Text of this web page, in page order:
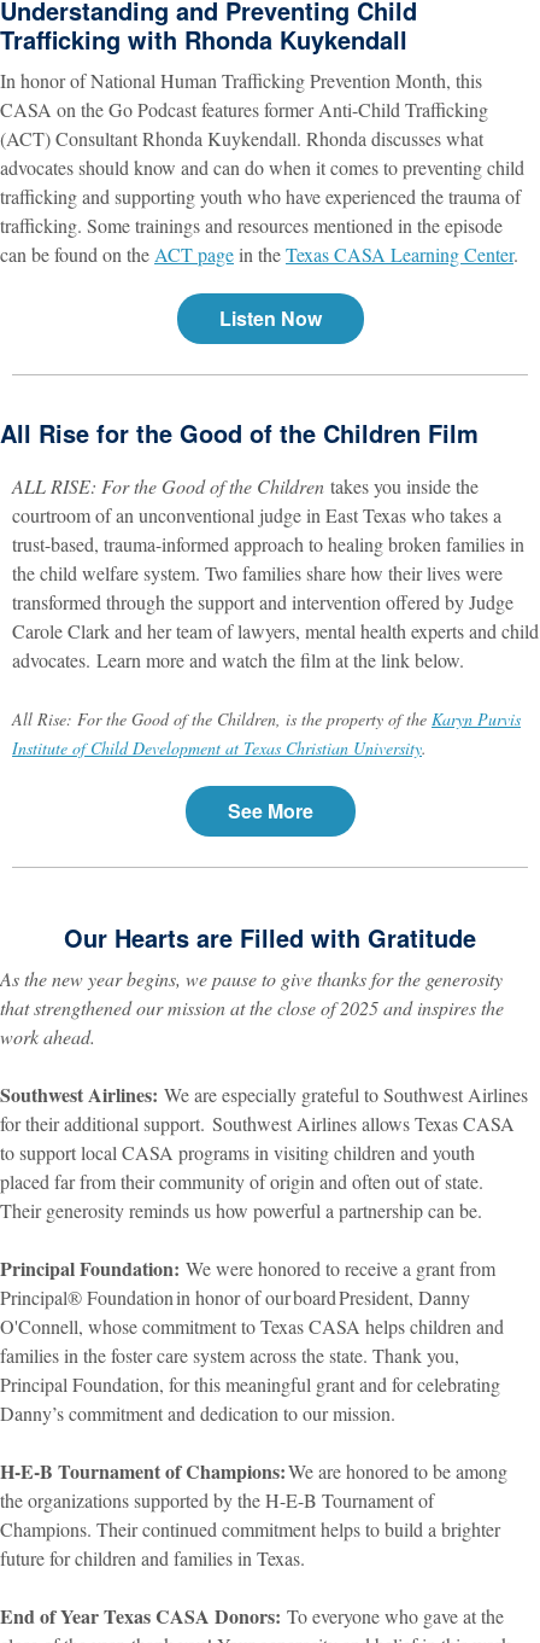
Understanding and Preventing Child
Trafficking with Rhonda Kuykendall
In honor of National Human Trafficking Prevention Month, this
CASA on the Go Podcast features former Anti-Child Trafficking
(ACT) Consultant Rhonda Kuykendall. Rhonda discusses what
advocates should know and can do when it comes to preventing child
trafficking and supporting youth who have experienced the trauma of
trafficking. Some trainings and resources mentioned in the episode
can be found on the ACT pagein theTexas CASA Learning Center.
Listen Now
All Rise for the Good of the Children Film
ALL RISE: For the Good of the Children takes you inside the
courtroom of an unconventional judge in East Texas who takes a
trust-based, trauma-informed approach to healing broken families in
the child welfare system. Two families share how their lives were
transformed through the support and intervention offered by Judge
Carole Clark and her team of lawyers, mental health experts and child
advocates. Learn more and watch the film at the link below.
All Rise: For the Good of the Children, is the property of the Karyn Purvis
Institute of Child Development at Texas Christian University.
See More
Our Hearts are Filled with Gratitude
As the new year begins, we pause to give thanks for the generosity
that strengthened our mission at the close of 2025 and inspires the
work ahead.
Southwest Airlines: We are especially grateful to Southwest Airlines
for their additional support. Southwest Airlines allows Texas CASA
to support local CASA programs in visiting children and youth
placed far from their community of origin and often out of state.
Their generosity reminds us how powerful a partnership can be.
Principal Foundation: We were honored to receive a grant from
Principal® Foundation in honor of our board President, Danny
O'Connell, whose commitment to Texas CASA helps children and
families in the foster care system across the state. Thank you,
Principal Foundation, for this meaningful grant and for celebrating
Danny’s commitment and dedication to our mission.
H-E-B Tournament of Champions:We are honored to be among
the organizations supported by the H-E-B Tournament of
Champions. Their continued commitment helps to build a brighter
future for children and families in Texas.
End of Year Texas CASA Donors: To everyone who gave at the